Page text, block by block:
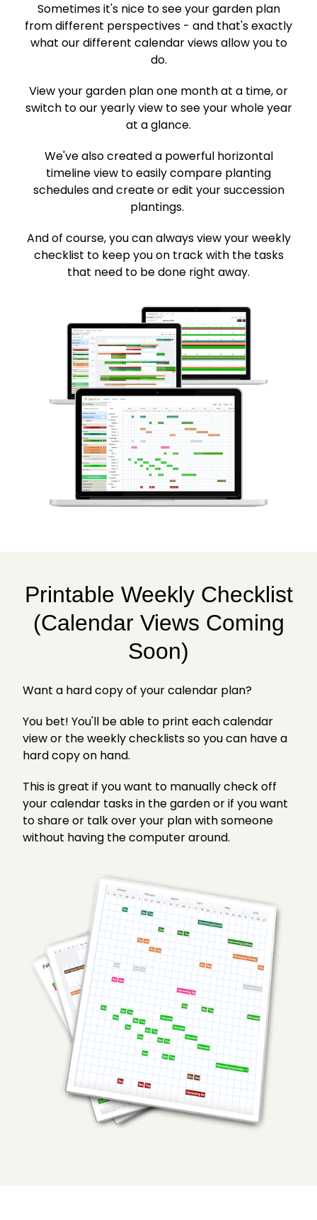
Sometimes it's nice to see your garden plan
from different perspectives - and that's exactly
what our different calendar views allow you to
do.
View your garden plan one month at a time, or
switch to our yearly view to see your whole year
at a glance.
We've also created a powerful horizontal
timeline view to easily compare planting
schedules and create or edit your succession
plantings.
And of course, you can always view your weekly
checklist to keep you on track with the tasks
that need to be done right away.
Printable Weekly Checklist
(Calendar Views Coming
Soon)
Want a hard copy of your calendar plan?
You bet! You'll be able to print each calendar
view or the weekly checklists so you can have a
hard copy on hand.
This is great if you want to manually check off
your calendar tasks in the garden or if you want
to share or talk over your plan with someone
without having the computer around.